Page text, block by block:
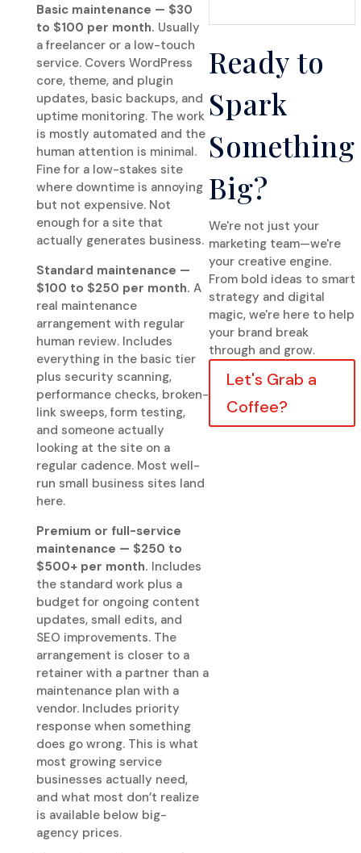
Basic maintenance — $30
to $100 per month. Usually
a freelancer or a low-touch
service. Covers WordPress
core, theme, and plugin
updates, basic backups, and
uptime monitoring. The work
is mostly automated and the
human attention is minimal.
Fine for a low-stakes site
where downtime is annoying
but not expensive. Not
enough for a site that
actually generates business.
Standard maintenance —
$100 to $250 per month. A
real maintenance
arrangement with regular
human review. Includes
everything in the basic tier
plus security scanning,
performance checks, broken-
link sweeps, form testing,
and someone actually
looking at the site on a
regular cadence. Most well-
run small business sites land
here.
Premium or full-service
maintenance — $250 to
$500+ per month. Includes
the standard work plus a
budget for ongoing content
updates, small edits, and
SEO improvements. The
arrangement is closer to a
retainer with a partner than a
maintenance plan with a
vendor. Includes priority
response when something
does go wrong. This is what
most growing service
businesses actually need,
and what most don’t realize
is available below big-
agency prices.
Ready to
Spark
Something
Big?
We're not just your
marketing team—we're
your creative engine.
From bold ideas to smart
strategy and digital
magic, we're here to help
your brand break
through and grow.
Let's Grab a
Coffee?